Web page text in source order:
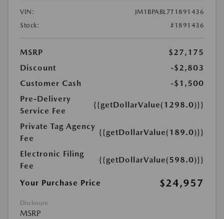
VIN:
JM1BPABL7T1891436
Stock:
#1891436
MSRP
$27,175
Discount
-$2,803
Customer Cash
-$1,500
Pre-Delivery
Service Fee
{{getDollarValue(1298.0)}}
Private Tag Agency
Fee
{{getDollarValue(189.0)}}
Electronic Filing
Fee
{{getDollarValue(598.0)}}
Your Purchase Price $24,957
Disclosure
MSRP